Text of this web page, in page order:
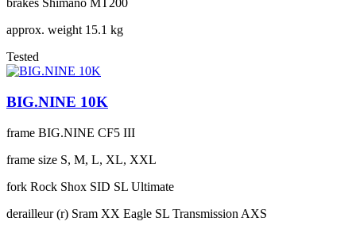
brakes Shimano MT200
approx. weight 15.1 kg
Tested
BIG.NINE 10K
frame BIG.NINE CF5 III
frame size S, M, L, XL, XXL
fork Rock Shox SID SL Ultimate
derailleur (r) Sram XX Eagle SL Transmission AXS